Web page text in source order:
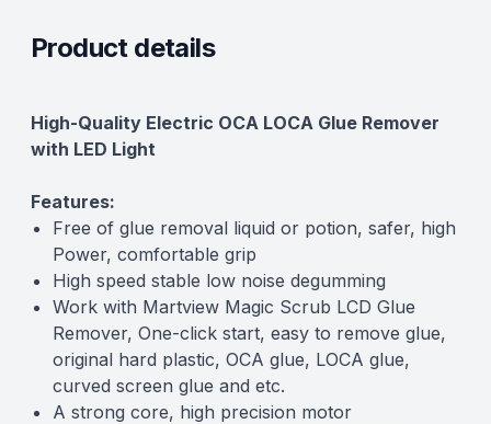
Product details
Description
High-Quality Electric OCA LOCA Glue Remover
with LED Light
Features:
Free of glue removal liquid or potion, safer, high
Power, comfortable grip
High speed stable low noise degumming
Work with Martview Magic Scrub LCD Glue
Remover, One-click start, easy to remove glue,
original hard plastic, OCA glue, LOCA glue,
curved screen glue and etc.
A strong core, high precision motor